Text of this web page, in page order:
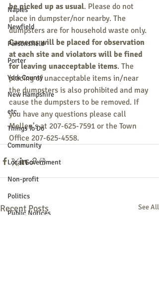
Naples
Newfield
Parsonsfield
Porter
York County
New Hampshire
etc.
Things To Do
Community
Local Government
Non-profit
Politics
Public Notices
be picked up as usual. Please do not
place in dumpster/nor nearby. The
dumpsters are for household waste only.
Cameras will be placed for observation
at each site and violators will be fined
for leaving unacceptable items. The
placing of unacceptable items in/near
the dumpsters is also prohibited and may
cause the dumpsters to be removed. If
you have any questions please call
Mellen’s at 207-625-7591 or the Town
Office 207-625-4558.
Recent Posts See All